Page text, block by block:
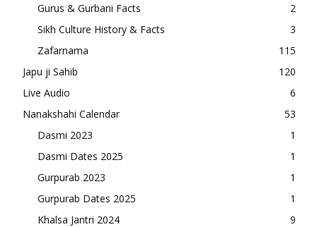
Gurus & Gurbani Facts
2
Sikh Culture History & Facts
3
Zafarnama
115
Japu ji Sahib
120
Live Audio
6
Nanakshahi Calendar
53
Dasmi 2023
1
Dasmi Dates 2025
1
Gurpurab 2023
1
Gurpurab Dates 2025
1
Khalsa Jantri 2024
9